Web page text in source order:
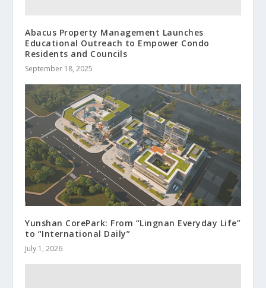
Abacus Property Management Launches
Educational Outreach to Empower Condo
Residents and Councils
September 18, 2025
Yunshan CorePark: From “Lingnan Everyday Life”
to “International Daily”
July 1, 2026